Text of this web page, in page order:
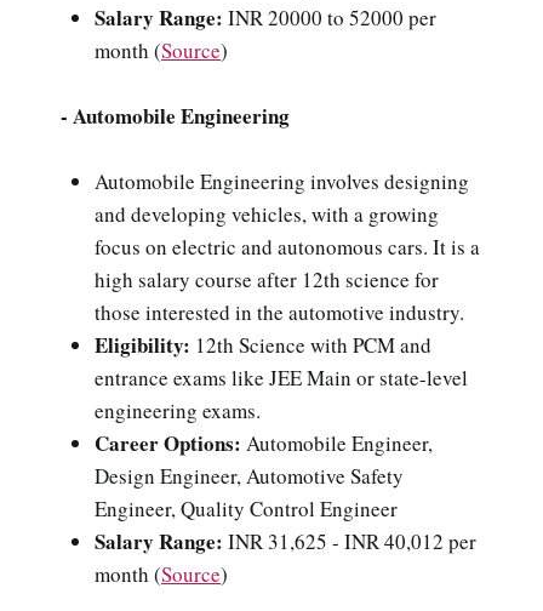
Salary Range: INR 20000 to 52000 per
month (Source)
- Automobile Engineering
Automobile Engineering involves designing
and developing vehicles, with a growing
focus on electric and autonomous cars. It is a
high salary course after 12th science for
those interested in the automotive industry.
Eligibility: 12th Science with PCM and
entrance exams like JEE Main or state-level
engineering exams.
Career Options: Automobile Engineer,
Design Engineer, Automotive Safety
Engineer, Quality Control Engineer
Salary Range: INR 31,625 - INR 40,012 per
month (Source)